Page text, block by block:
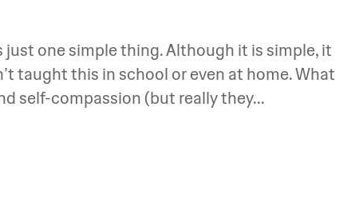
just one simple thing. Although it is simple, it
taught this in school or even at home. What
self-compassion (but really they...